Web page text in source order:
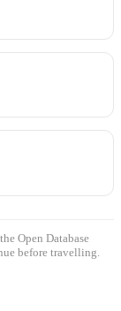
Open Database
before travelling.